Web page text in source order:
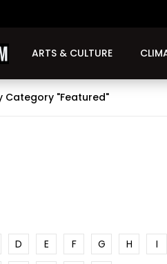
ARTS & CULTURE
Category "Featured"
D E F G H I